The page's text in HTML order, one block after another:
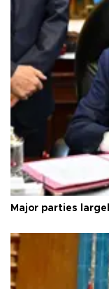
Major parties